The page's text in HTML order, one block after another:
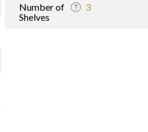
Number of
Shelves
3